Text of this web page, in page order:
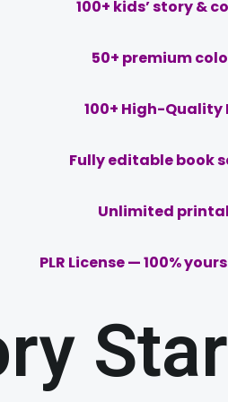
100+ kids’ story &
50+ premium
100+ High-Quality
Fully editable book
Unlimited
PLR License — 100%